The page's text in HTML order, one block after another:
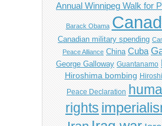
Annual Winnipeg Walk for
Barack Obama
Canadian military spending
Peace Alliance China Cuba
George Galloway Guantanamo
Hiroshima bombing
Peace Declaration
rights